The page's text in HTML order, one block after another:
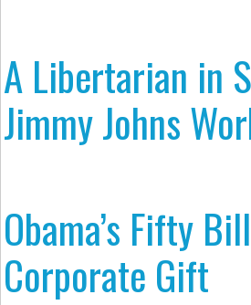
A Libertarian in
Jimmy Johns
Obama’s Fifty
Corporate Gift